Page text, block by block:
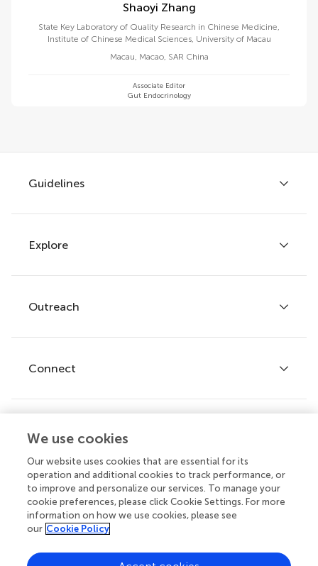
Shaoyi Zhang
State Key Laboratory of Quality Research in Chinese Medicine,
Institute of Chinese Medical Sciences, University of Macau
Macau, Macao, SAR China
Associate Editor
Gut Endocrinology
Guidelines
Author guidelines
Services for authors
Policies and publication ethics
Explore
Articles
Research Topics
Journals
Outreach
Frontiers Forum
Frontiers Policy Labs
Connect
Help center
Emails and alerts
Contact us
Submit
© 2026 Frontiers Media SA. All
We use cookies
Our website uses cookies that are essential for its
operation and additional cookies to track performance, or
to improve and personalize our services. To manage your
cookie preferences, please click Cookie Settings. For more
information on how we use cookies, please see
our Cookie Policy